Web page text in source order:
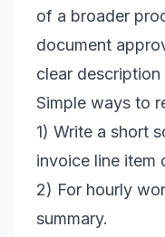
of a broader
document
clear
Simple ways to
1) Write a short
invoice line item
2) For hourly
summary.